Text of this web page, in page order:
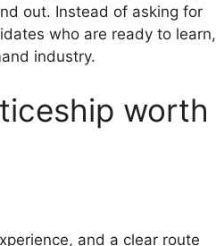
out. Instead of asking for
who are ready to learn,
industry.
worth
and a clear route